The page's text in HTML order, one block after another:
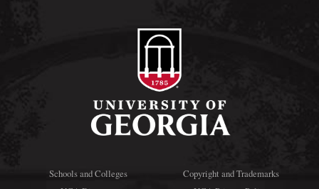
Schools and Colleges
Copyright and Trademarks